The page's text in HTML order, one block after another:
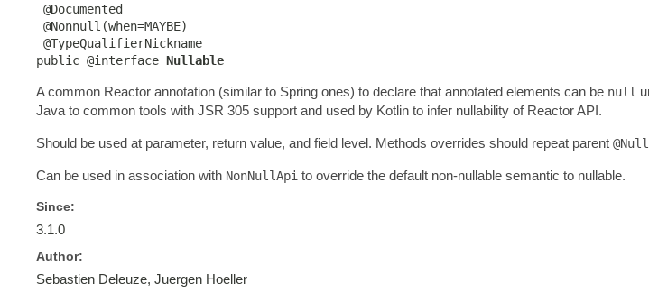
@Documented
@Nonnull(when=MAYBE)
@TypeQualifierNickname
public @interface Nullable
A common Reactor annotation (similar to Spring ones) to declare that annotated elements can be null
Java to common tools with JSR 305 support and used by Kotlin to infer nullability of Reactor API.
Should be used at parameter, return value, and field level. Methods overrides should repeat parent
Can be used in association with NonNullApi to override the default non-nullable semantic to nullable.
Since:
3.1.0
Author:
Sebastien Deleuze, Juergen Hoeller